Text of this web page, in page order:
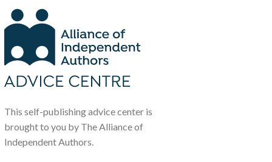
This self-publishing advice center is
brought to you by The Alliance of
Independent Authors.